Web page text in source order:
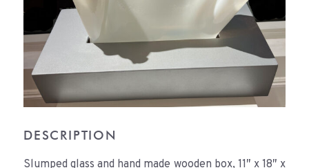
DESCRIPTION
Slumped glass and hand made wooden box, 11″ x 18″ x